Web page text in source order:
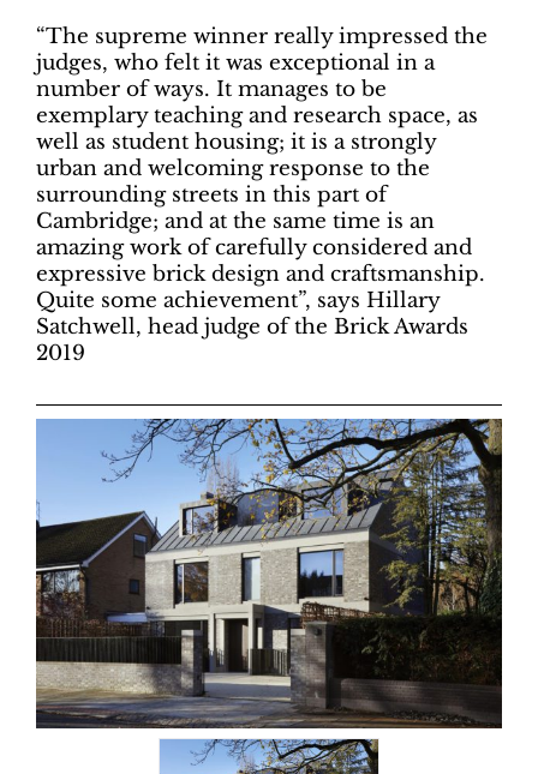
“The supreme winner really impressed the
judges, who felt it was exceptional in a
number of ways. It manages to be
exemplary teaching and research space, as
well as student housing; it is a strongly
urban and welcoming response to the
surrounding streets in this part of
Cambridge; and at the same time is an
amazing work of carefully considered and
expressive brick design and craftsmanship.
Quite some achievement”, says Hillary
Satchwell, head judge of the Brick Awards
2019